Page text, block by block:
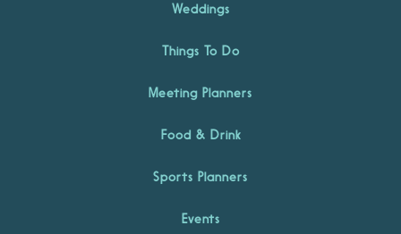
Weddings
Things To Do
Meeting Planners
Food & Drink
Sports Planners
Events